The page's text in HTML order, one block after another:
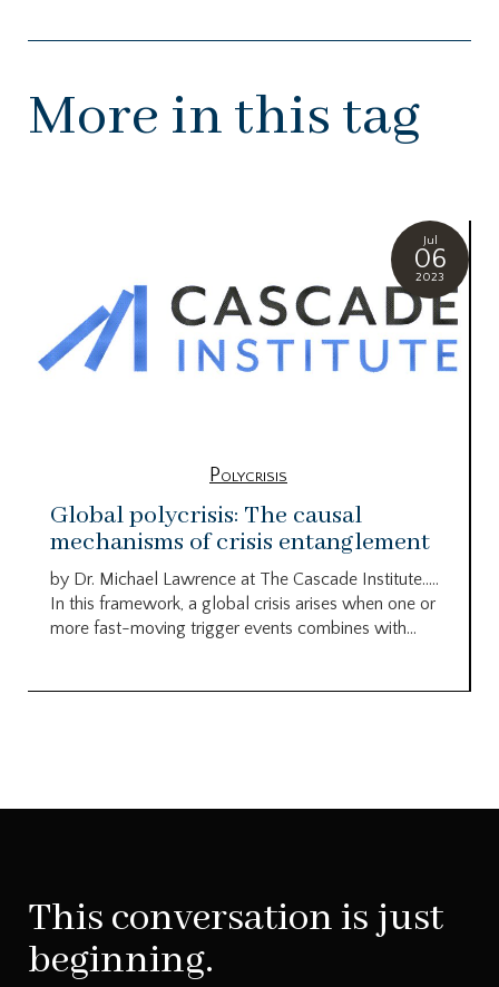
More in this tag
Jul
06
2023
Polycrisis
Global polycrisis: The causal
mechanisms of crisis entanglement
by Dr. Michael Lawrence at The Cascade Institute…..
In this framework, a global crisis arises when one or
more fast-moving trigger events combines with...
This conversation is just
beginning.